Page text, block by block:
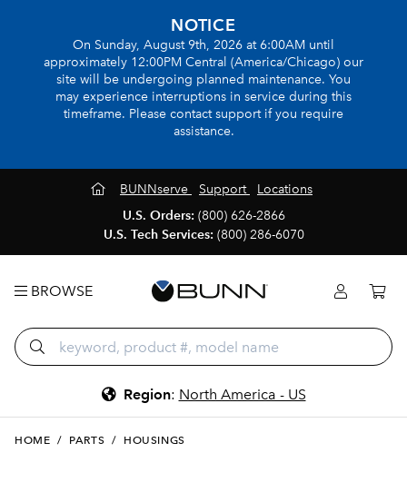
NOTICE
On Sunday, August 9th, 2026 at 6:00AM until
approximately 12:00PM Central (America/Chicago) our
site will be undergoing planned maintenance. You
may experience interruptions in service during this
timeframe. Please contact support if you require
assistance.
BUNNserve Support
Locations
U.S. Orders: (800) 626-2866
U.S. Tech Services: (800) 286-6070
BROWSE
Region: North America - US
HOME / PARTS / HOUSINGS